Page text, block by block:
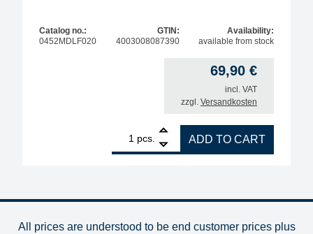
Catalog no.:
0452MDLF020
GTIN:
4003008087390
Availability:
available from stock
69,90 €
incl. VAT
zzgl. Versandkosten
pcs.
ERSA ERSADUR desoldering tip set, ellipsoidal,
ADD TO CART
All prices are understood to be end customer prices plus